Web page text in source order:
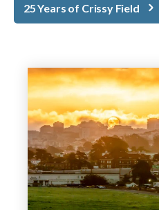
25 Years of Crissy Field